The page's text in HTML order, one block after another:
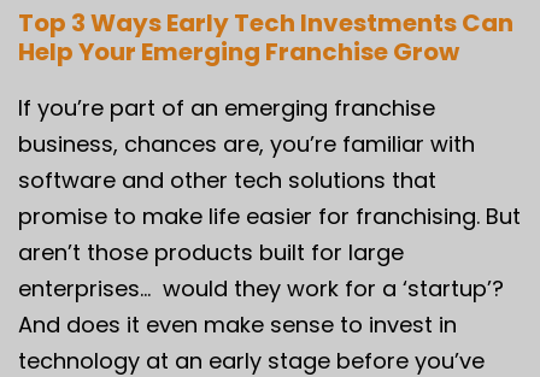
Top 3 Ways Early Tech Investments Can
Help Your Emerging Franchise Grow
If you’re part of an emerging franchise
business, chances are, you’re familiar with
software and other tech solutions that
promise to make life easier for franchising. But
aren’t those products built for large
enterprises… would they work for a ‘startup’?
And does it even make sense to invest in
technology at an early stage before you’ve